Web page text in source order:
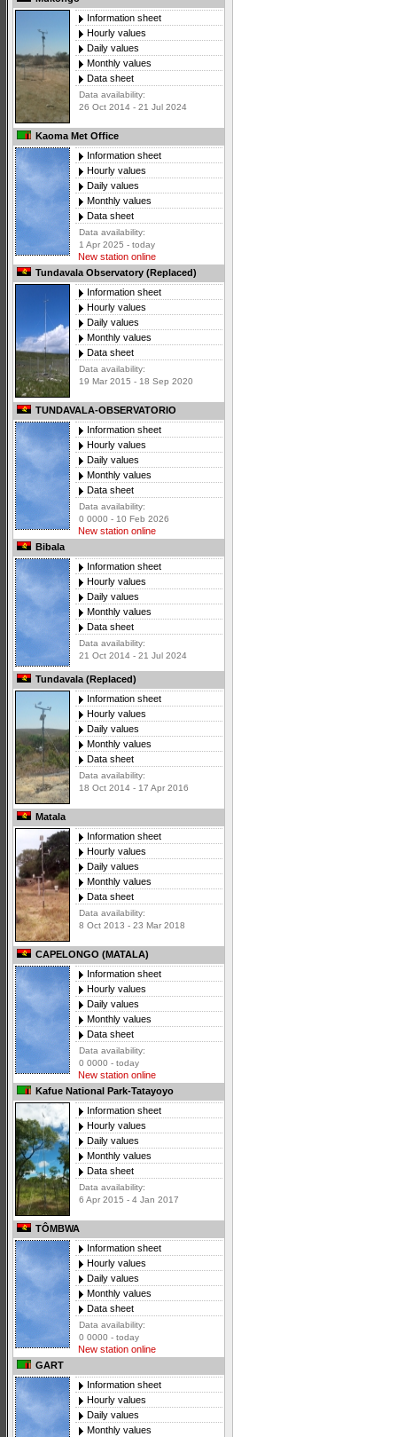
Information sheet
Hourly values
Daily values
Monthly values
Data sheet
Data availability:
26 Oct 2014 - 21 Jul 2024
Kaoma Met Office
Information sheet
Hourly values
Daily values
Monthly values
Data sheet
Data availability:
1 Apr 2025 - today
New station online
Tundavala Observatory (Replaced)
Information sheet
Hourly values
Daily values
Monthly values
Data sheet
Data availability:
19 Mar 2015 - 18 Sep 2020
TUNDAVALA-OBSERVATORIO
Information sheet
Hourly values
Daily values
Monthly values
Data sheet
Data availability:
0 0000 - 10 Feb 2026
New station online
Bibala
Information sheet
Hourly values
Daily values
Monthly values
Data sheet
Data availability:
21 Oct 2014 - 21 Jul 2024
Tundavala (Replaced)
Information sheet
Hourly values
Daily values
Monthly values
Data sheet
Data availability:
18 Oct 2014 - 17 Apr 2016
Matala
Information sheet
Hourly values
Daily values
Monthly values
Data sheet
Data availability:
8 Oct 2013 - 23 Mar 2018
CAPELONGO (MATALA)
Information sheet
Hourly values
Daily values
Monthly values
Data sheet
Data availability:
0 0000 - today
New station online
Kafue National Park-Tatayoyo
Information sheet
Hourly values
Daily values
Monthly values
Data sheet
Data availability:
6 Apr 2015 - 4 Jan 2017
TÔMBWA
Information sheet
Hourly values
Daily values
Monthly values
Data sheet
Data availability:
0 0000 - today
New station online
GART
Information sheet
Hourly values
Daily values
Monthly values